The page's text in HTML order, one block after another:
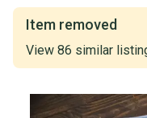
Item removed
View 86 similar